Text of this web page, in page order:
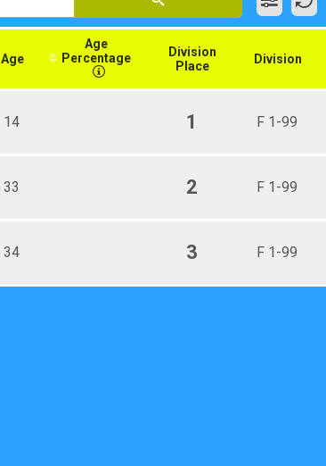
Age
Age
Percentage
Division
Place
Division
14 1 F 1-99
33 2 F 1-99
34 3 F 1-99